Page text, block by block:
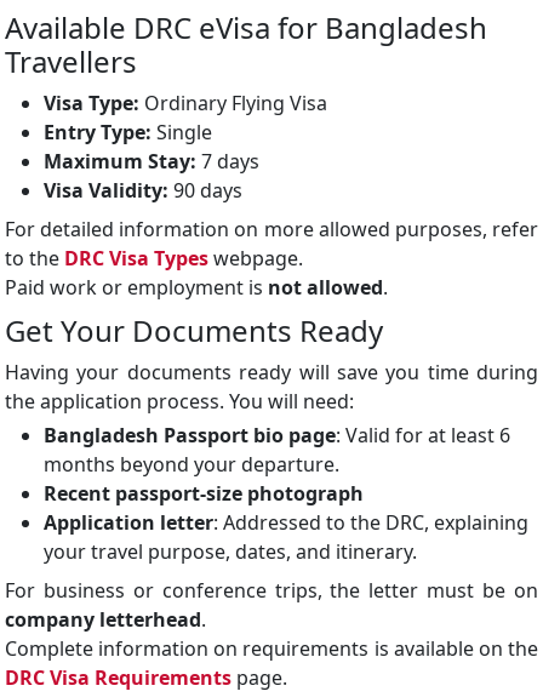
Available DRC eVisa for Bangladesh
Travellers
Visa Type: Ordinary Flying Visa
Entry Type: Single
Maximum Stay: 7 days
Visa Validity: 90 days
For detailed information on more allowed purposes, refer
to the DRC Visa Typeswebpage.
Paid work or employment is not allowed.
Get Your Documents Ready
Having your documents ready will save you time during
the application process. You will need:
Bangladesh Passport bio page: Valid for at least 6
months beyond your departure.
Recent passport-size photograph
Application letter: Addressed to the DRC, explaining
your travel purpose, dates, and itinerary.
For business or conference trips, the letter must be on
company letterhead.
Complete information on requirements is available on the
DRC Visa Requirements page.